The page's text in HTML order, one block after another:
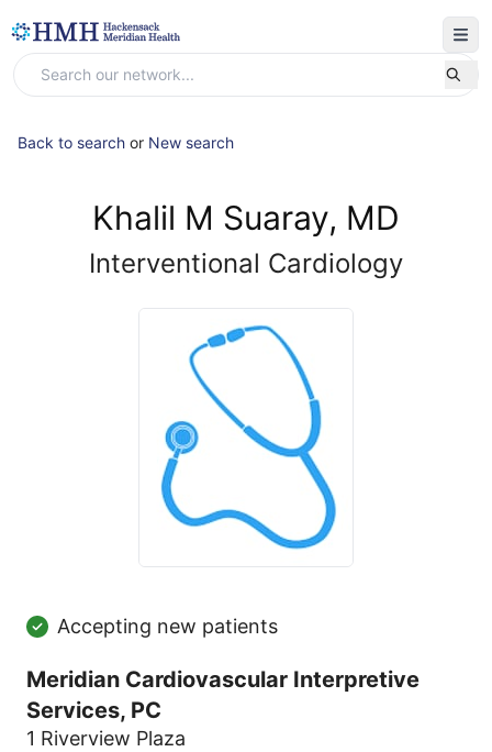
Back to search or New search
Khalil M Suaray, MD
Interventional Cardiology
Accepting new patients
Meridian Cardiovascular Interpretive
Services, PC
1 Riverview Plaza